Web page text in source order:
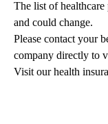
The list of healthcare
and could change.
Please contact your
company directly to
Visit our health